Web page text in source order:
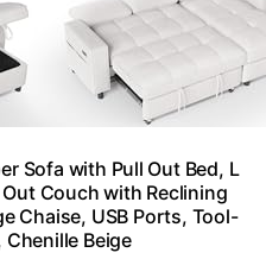
Sofa with Pull Out Bed, L
Couch with Reclining
Chaise, USB Ports, Tool-
Chenille Beige